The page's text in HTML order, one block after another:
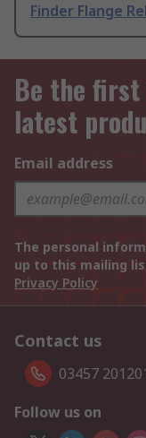
Finder Flange
Be the
latest
Email address
The personal
up to this mailing
Privacy Policy
Contact us
03457
Follow us on